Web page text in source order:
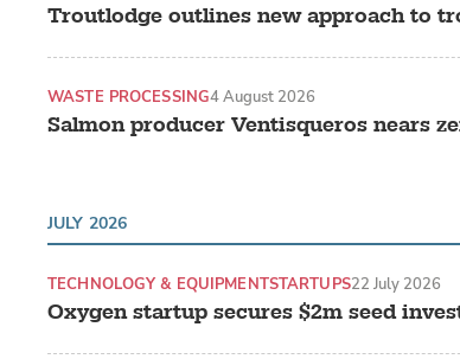
Troutlodge outlines new approach to
Salmon producer Ventisqueros nears
WASTE PROCESSING4 August 2026
JULY 2026
Oxygen startup secures $2m seed
TECHNOLOGY & EQUIPMENTSTARTUPS22 July 2026